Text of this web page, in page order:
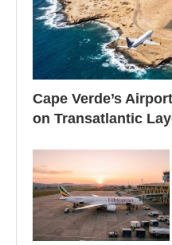
Cape Verde’s
on Transatlantic